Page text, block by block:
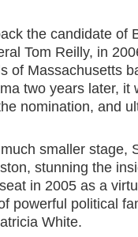
the candidate of
Tom Reilly, in
of Massachusetts
two years later, it
nomination, and
smaller stage,
stunning the
in 2005 as a
powerful political
White.